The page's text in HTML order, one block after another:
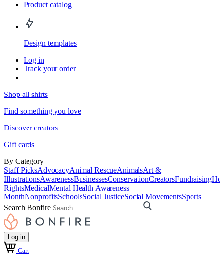
Product catalog
Design templates
Log in
Track your order
Shop all shirts
Find something you love
Discover creators
Gift cards
By Category
Staff PicksAdvocacyAnimal RescueAnimalsArt &
IllustrationsAwarenessBusinessesConservationCreatorsFundraising
RightsMedicalMental Health Awareness
MonthNonprofitsSchoolsSocial JusticeSocial MovementsSports
Search Bonfire
Log in
Cart